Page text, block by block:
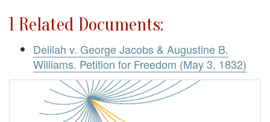
1 Related Documents:
Delilah v. George Jacobs & Augustine B.
Williams. Petition for Freedom (May 3, 1832)